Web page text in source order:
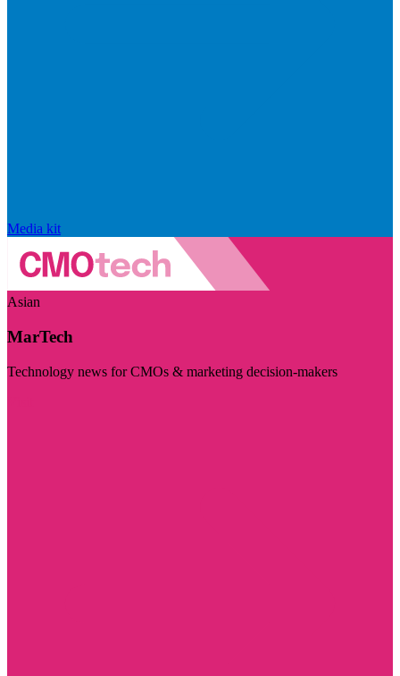
Media kit
Asian
MarTech
Technology news for CMOs & marketing decision-makers